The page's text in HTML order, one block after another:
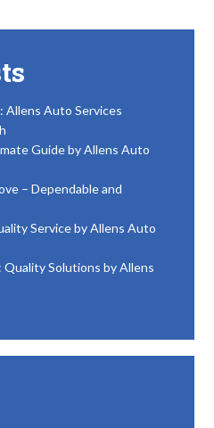
Allens Auto Services
Guide by Allens Auto
– Dependable and
Service by Allens Auto
Quality Solutions by Allens